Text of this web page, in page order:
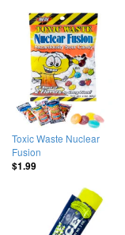
Toxic Waste Nuclear
Fusion
$1.99